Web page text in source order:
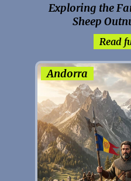
Exploring the
Sheep
Read
Andorra